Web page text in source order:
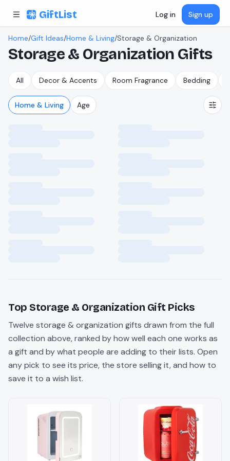
GiftList Log in Sign up
Home/Gift Ideas/Home & Living/Storage & Organization
Storage & Organization Gifts
All Decor & Accents Room Fragrance Bedding
Home & Living Age
Top Storage & Organization Gift Picks
Twelve storage & organization gifts drawn from the full
collection above, ranked by how well each one works as
a gift and by what people are adding to their lists. Open
any pick to see its price, the store selling it, and how to
save it to a wish list.